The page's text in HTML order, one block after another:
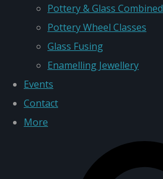
Pottery & Glass Combined
Pottery Wheel Classes
Glass Fusing
Enamelling Jewellery
Events
Contact
More